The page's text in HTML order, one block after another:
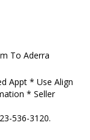
To Aderra
Appt * Use Align
* Seller
536-3120.